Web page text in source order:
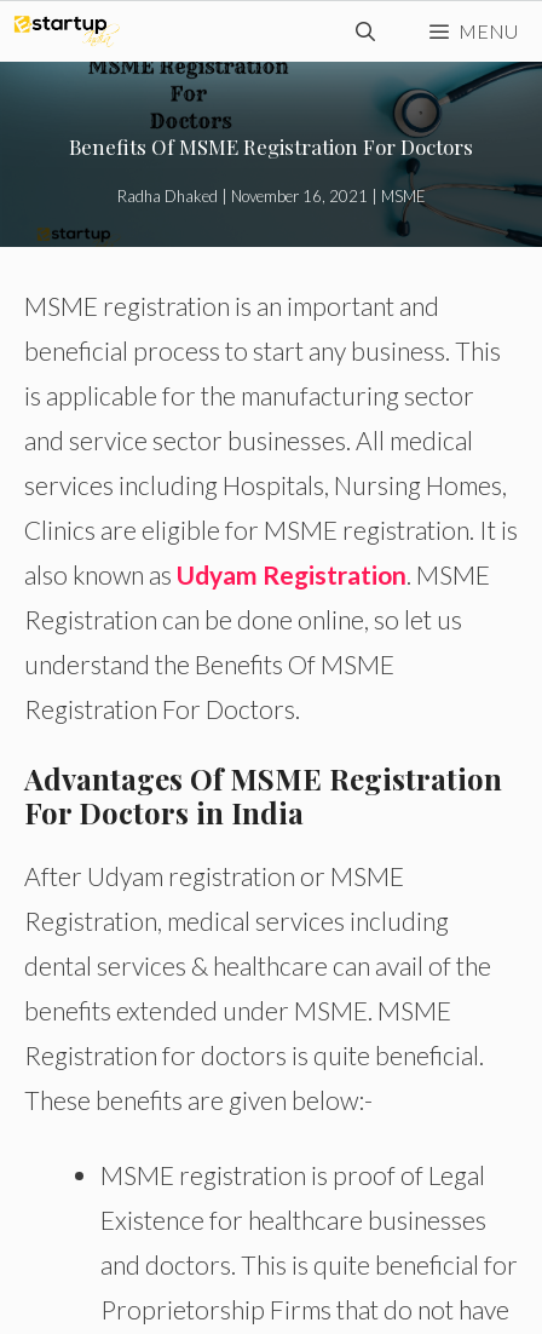
Skip
to
MENU
Benefits Of MSME Registration For Doctors
Radha Dhaked November 16, 2021 MSME
MSME registration is an important and
beneficial process to start any business. This
is applicable for the manufacturing sector
and service sector businesses. All medical
services including Hospitals, Nursing Homes,
Clinics are eligible for MSME registration. It is
also known as Udyam Registration. MSME
Registration can be done online, so let us
understand the Benefits Of MSME
Registration For Doctors.
Advantages Of MSME Registration
For Doctors in India
After Udyam registration or MSME
Registration, medical services including
dental services & healthcare can avail of the
benefits extended under MSME. MSME
Registration for doctors is quite beneficial.
These benefits are given below:-
MSME registration is proof of Legal
Existence for healthcare businesses
and doctors. This is quite beneficial for
Proprietorship Firms that do not have